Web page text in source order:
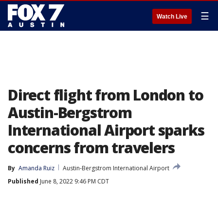
Watch Live ☰
Direct flight from London to
Austin-Bergstrom
International Airport sparks
concerns from travelers
By Amanda Ruiz
Austin-Bergstrom International Airport
Published June 8, 2022 9:46 PM CDT